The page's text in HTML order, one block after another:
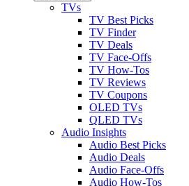
TVs
TV Best Picks
TV Finder
TV Deals
TV Face-Offs
TV How-Tos
TV Reviews
TV Coupons
OLED TVs
QLED TVs
Audio Insights
Audio Best Picks
Audio Deals
Audio Face-Offs
Audio How-Tos